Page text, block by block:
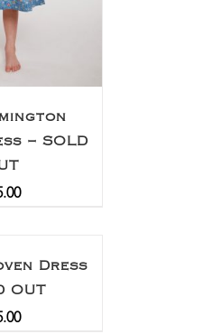
– SOLD
Dress
OUT